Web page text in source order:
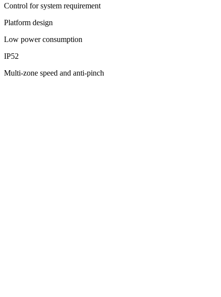
Control for system requirement
Platform design
Low power consumption
IP52
Multi-zone speed and anti-pinch